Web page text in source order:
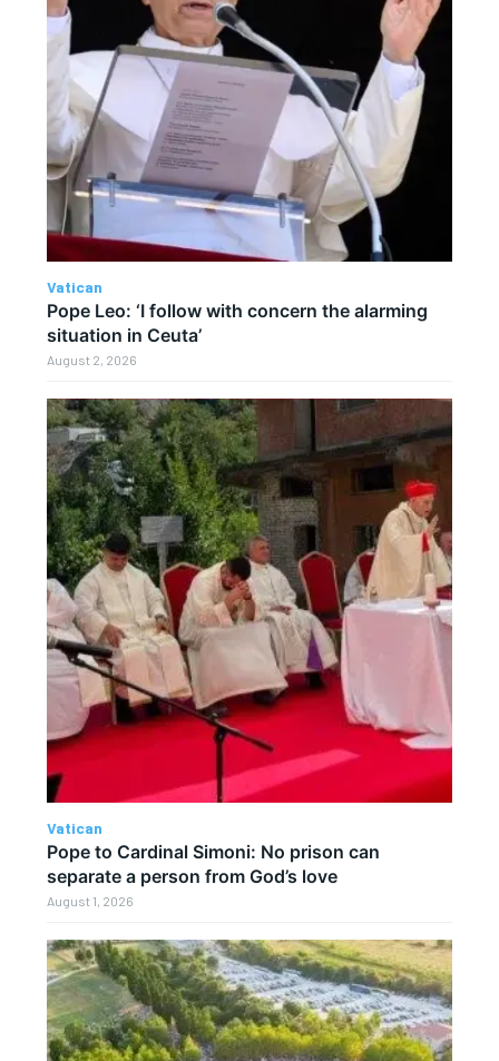
Vatican
Pope Leo: ‘I follow with concern the alarming
situation in Ceuta’
August 2, 2026
Vatican
Pope to Cardinal Simoni: No prison can
separate a person from God’s love
August 1, 2026